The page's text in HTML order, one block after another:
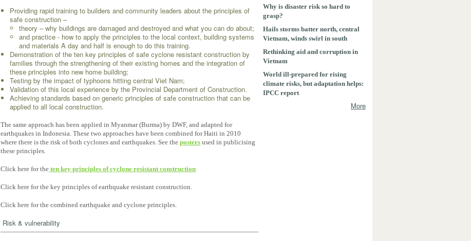
Why is disaster risk so hard to
grasp?
Hails storms batter north, central
Vietnam, winds swirl in south
Rethinking aid and corruption in
Vietnam
World ill-prepared for rising
climate risks, but adaptation helps:
IPCC report
More
Providing rapid training to builders and community leaders about the principles of
safe construction –
theory – why buildings are damaged and destroyed and what you can do about;
and practice - how to apply the principles to the local context, building systems
and materials A day and half is enough to do this training.
Demonstration of the ten key principles of safe cyclone resistant construction by
families through the strengthening of their existing homes and the integration of
these principles into new home building;
Testing by the impact of typhoons hitting central Viet Nam;
Validation of this local experience by the Provincial Department of Construction.
Achieving standards based on generic principles of safe construction that can be
applied to all local construction.
The same approach has been applied in Myanmar (Burma) by DWF, and adapted for
earthquakes in Indonesia. These two approaches have been combined for Haiti in 2010
where there is the risk of both cyclones and earthquakes. See theposters used in publicising
these principles.
Click here for the ten key principles of cyclone resistant construction
Click here for the key principles of earthquake resistant construction.
Click here for the combined earthquake and cyclone principles.
Risk & vulnerability